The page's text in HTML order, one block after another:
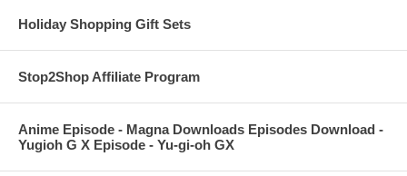
Holiday Shopping Gift Sets
Stop2Shop Affiliate Program
Anime Episode - Magna Downloads Episodes Download -
Yugioh G X Episode - Yu-gi-oh GX